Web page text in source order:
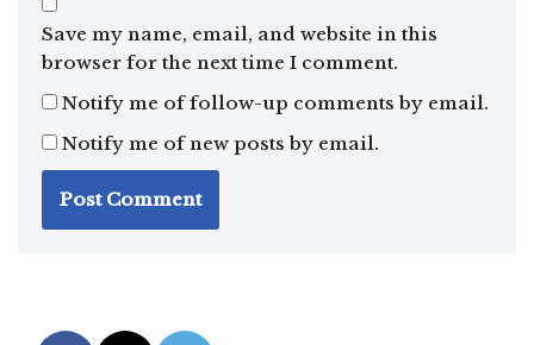
Save my name, email, and website in this
browser for the next time I comment.
Notify me of follow-up comments by email.
Notify me of new posts by email.